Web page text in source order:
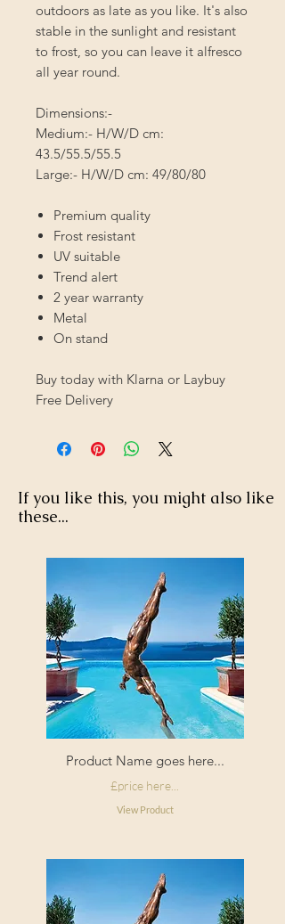
outdoors as late as you like. It's also
stable in the sunlight and resistant
to frost, so you can leave it alfresco
all year round.
Dimensions:-
Medium:- H/W/D cm:
43.5/55.5/55.5
Large:- H/W/D cm: 49/80/80
Premium quality
Frost resistant
UV suitable
Trend alert
2 year warranty
Metal
On stand
Buy today with Klarna or Laybuy
Free Delivery
If you like this, you might also like
these...
Product Name goes here...
£price here...
View Product